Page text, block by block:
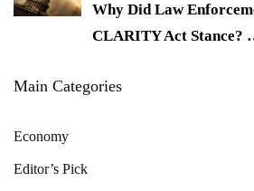
Why Did Law
CLARITY Act Stance?
Main Categories
Economy
Editor’s Pick